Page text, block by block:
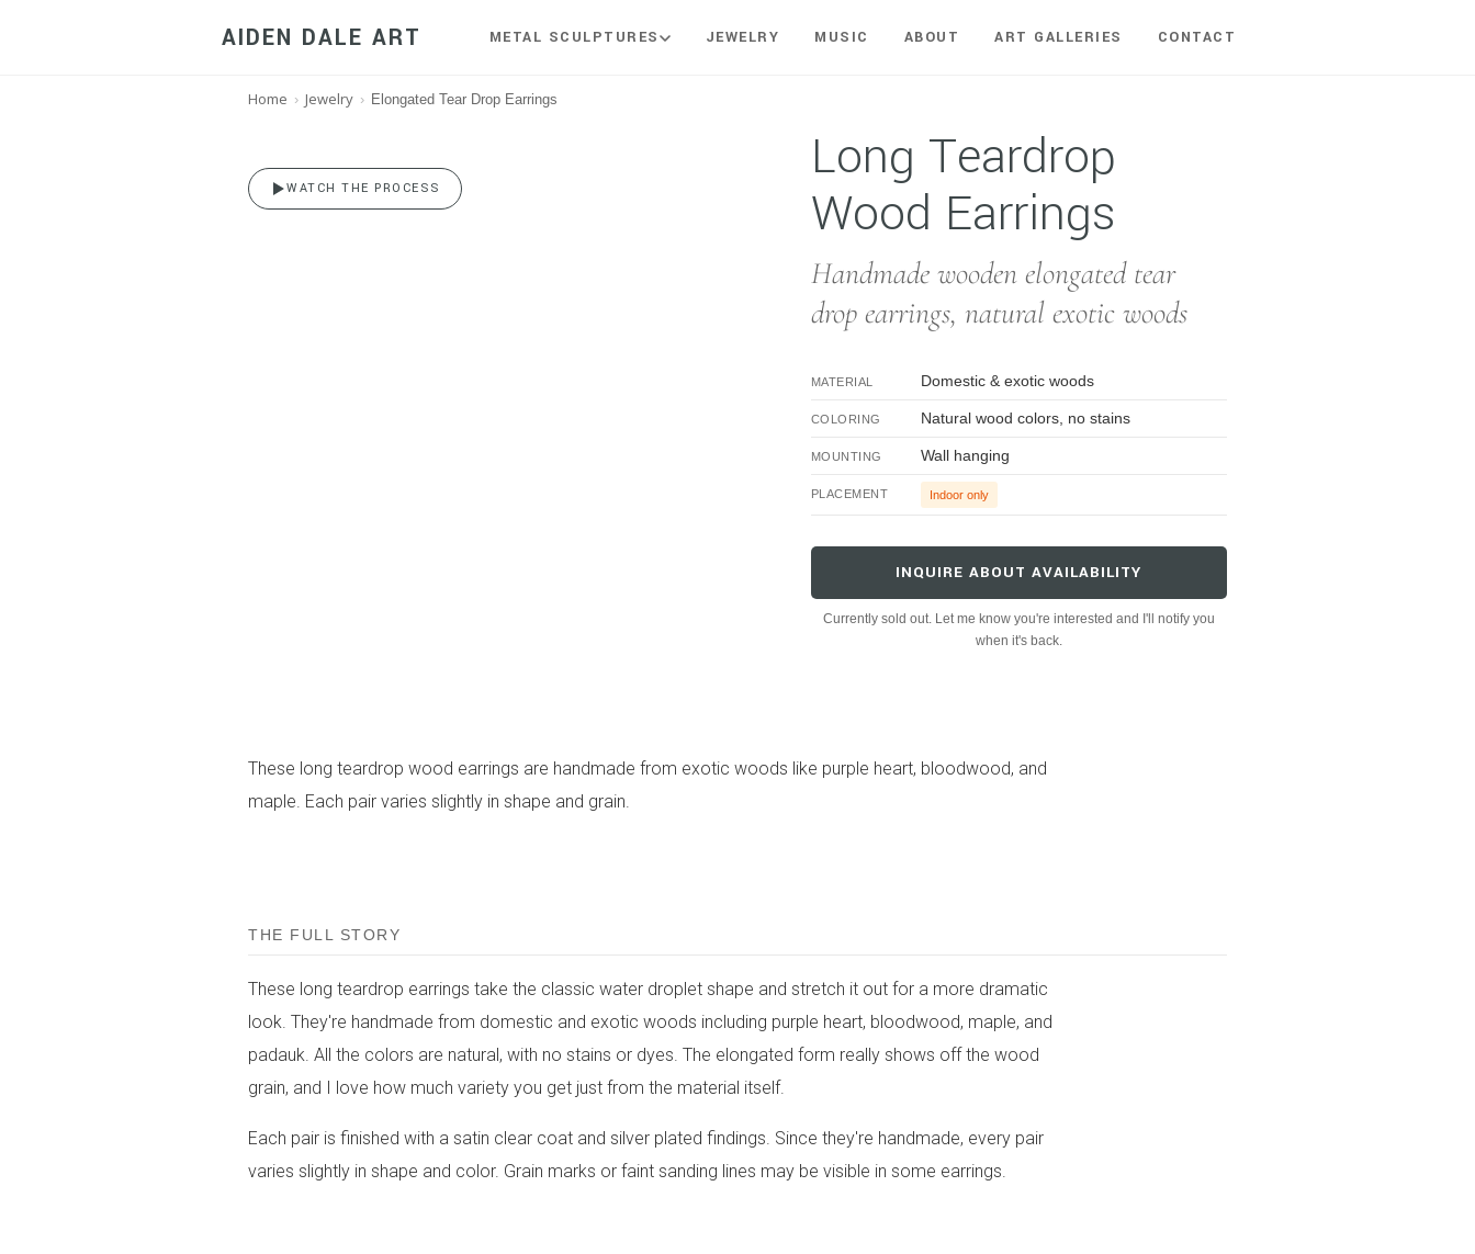
AIDEN DALE ART METAL SCULPTURES JEWELRY MUSIC ABOUT ART GALLERIES CONTACT
Home › Jewelry › Elongated Tear Drop Earrings
Long Teardrop Wood Earrings
WATCH THE PROCESS
Long Teardrop
Wood Earrings
Handmade wooden elongated tear
drop earrings, natural exotic woods
MATERIAL Domestic & exotic woods
COLORING Natural wood colors, no stains
MOUNTING Wall hanging
PLACEMENT Indoor only
INQUIRE ABOUT AVAILABILITY
Currently sold out. Let me know you're interested and I'll notify you
when it's back.
These long teardrop wood earrings are handmade from exotic woods like purple heart, bloodwood, and
maple. Each pair varies slightly in shape and grain.
THE FULL STORY
These long teardrop earrings take the classic water droplet shape and stretch it out for a more dramatic
look. They're handmade from domestic and exotic woods including purple heart, bloodwood, maple, and
padauk. All the colors are natural, with no stains or dyes. The elongated form really shows off the wood
grain, and I love how much variety you get just from the material itself.
Each pair is finished with a satin clear coat and silver plated findings. Since they're handmade, every pair
varies slightly in shape and color. Grain marks or faint sanding lines may be visible in some earrings.